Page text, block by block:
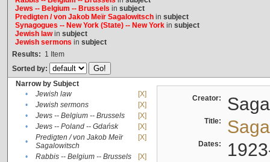
Jews -- Belgium -- Brussels in subject
Predigten / von Jakob Meïr Sagalowitschin subject
Synagogues -- New York (State) -- New Yorkin subject
Jewish lawin subject
Jewish sermons in subject
Results: 1 Item
Sorted by:
Narrow by Subject
•
Jewish law
[X]
•
Jewish sermons
[X]
•
Jews -- Belgium -- Brussels
[X]
•
Jews -- Poland -- Gdańsk
[X]
•
Predigten / von Jakob Meïr
Sagalowitsch
[X]
• Rabbis -- Belgium -- Brussels
[X]
Creator:
Title:
Dates: